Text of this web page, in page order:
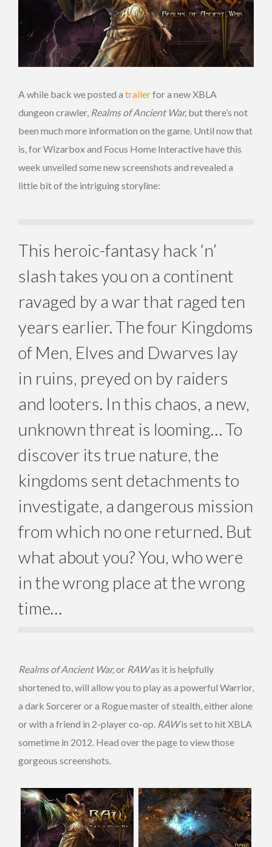
A while back we posted a trailerfor a new XBLA
dungeon crawler, Realms of Ancient War, but there’s not
been much more information on the game. Until now that
is, for Wizarbox and Focus Home Interactive have this
week unveiled some new screenshots and revealed a
little bit of the intriguing storyline:
This heroic-fantasy hack ‘n’
slash takes you on a continent
ravaged by a war that raged ten
years earlier. The four Kingdoms
of Men, Elves and Dwarves lay
in ruins, preyed on by raiders
and looters. In this chaos, a new,
unknown threat is looming… To
discover its true nature, the
kingdoms sent detachments to
investigate, a dangerous mission
from which no one returned. But
what about you? You, who were
in the wrong place at the wrong
time…
Realms of Ancient War,or RAWas it is helpfully
shortened to, will allow you to play as a powerful Warrior,
a dark Sorcerer or a Rogue master of stealth, either alone
or with a friend in 2-player co-op. RAWis set to hit XBLA
sometime in 2012. Head over the page to view those
gorgeous screenshots.